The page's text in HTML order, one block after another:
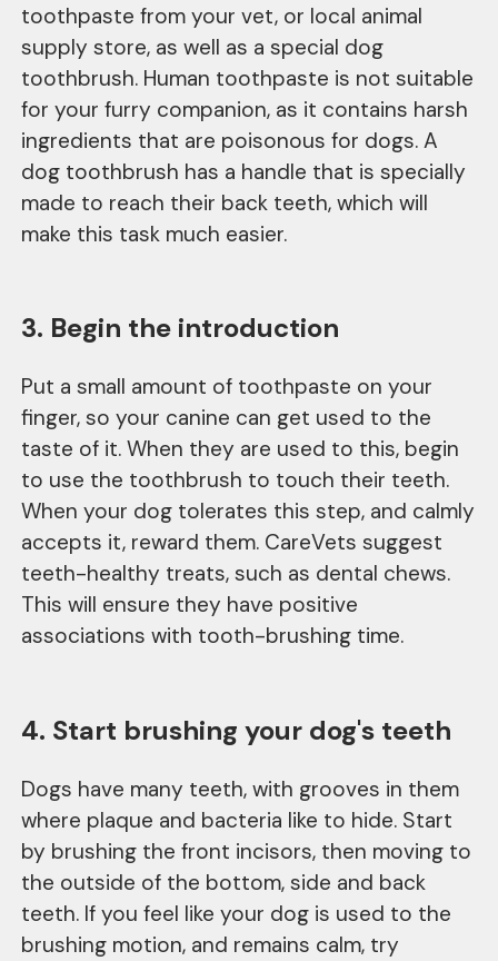
toothpaste from your vet, or local animal
supply store, as well as a special dog
toothbrush. Human toothpaste is not suitable
for your furry companion, as it contains harsh
ingredients that are poisonous for dogs. A
dog toothbrush has a handle that is specially
made to reach their back teeth, which will
make this task much easier.
3. Begin the introduction
Put a small amount of toothpaste on your
finger, so your canine can get used to the
taste of it. When they are used to this, begin
to use the toothbrush to touch their teeth.
When your dog tolerates this step, and calmly
accepts it, reward them. CareVets suggest
teeth-healthy treats, such as dental chews.
This will ensure they have positive
associations with tooth-brushing time.
4. Start brushing your dog's teeth
Dogs have many teeth, with grooves in them
where plaque and bacteria like to hide. Start
by brushing the front incisors, then moving to
the outside of the bottom, side and back
teeth. If you feel like your dog is used to the
brushing motion, and remains calm, try